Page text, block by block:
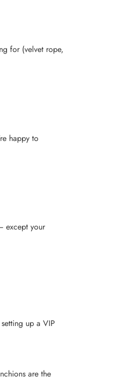
for (velvet rope,
happy to
except your
up a VIP
are the